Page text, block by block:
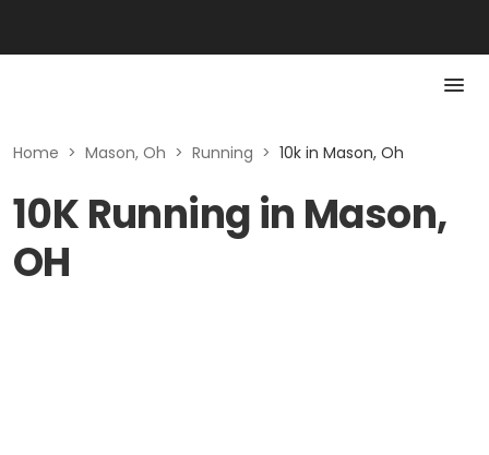
Home > Mason, Oh > Running > 10k in Mason, Oh
10K Running in Mason,
OH